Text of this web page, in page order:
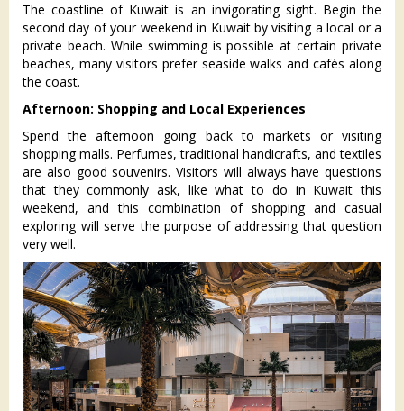
The coastline of Kuwait is an invigorating sight. Begin the
second day of your weekend in Kuwait by visiting a local or a
private beach. While swimming is possible at certain private
beaches, many visitors prefer seaside walks and cafés along
the coast.
Afternoon: Shopping and Local Experiences
Spend the afternoon going back to markets or visiting
shopping malls. Perfumes, traditional handicrafts, and textiles
are also good souvenirs. Visitors will always have questions
that they commonly ask, like what to do in Kuwait this
weekend, and this combination of shopping and casual
exploring will serve the purpose of addressing that question
very well.